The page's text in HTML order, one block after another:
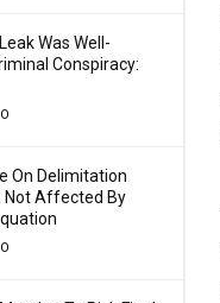
Was Well-
Conspiracy:
On Delimitation
Not Affected By